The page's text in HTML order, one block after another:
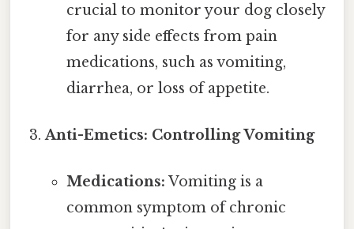
crucial to monitor your dog closely
for any side effects from pain
medications, such as vomiting,
diarrhea, or loss of appetite.
Anti-Emetics: Controlling Vomiting
Medications: Vomiting is a
common symptom of chronic